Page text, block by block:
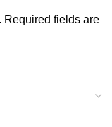
Required fields are